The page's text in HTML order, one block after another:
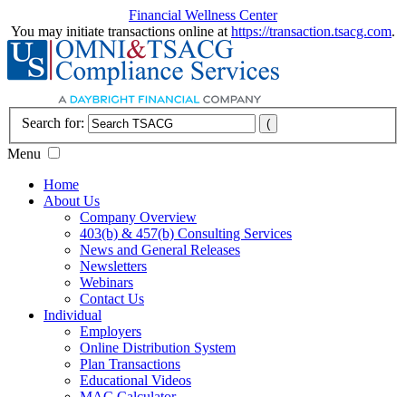
Financial Wellness Center
You may initiate transactions online at https://transaction.tsacg.com.
Search for:
Menu
Home
About Us
Company Overview
403(b) & 457(b) Consulting Services
News and General Releases
Newsletters
Webinars
Contact Us
Individual
Employers
Online Distribution System
Plan Transactions
Educational Videos